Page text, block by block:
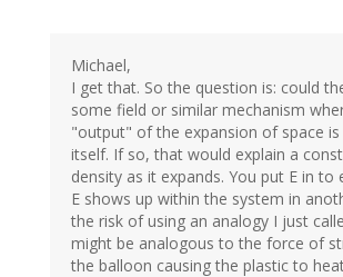
Michael,
I get that. So the question is: could
some field or similar mechanism
"output" of the expansion of space is
itself. If so, that would explain a
density as it expands. You put E in to
E shows up within the system in
the risk of using an analogy I just
might be analogous to the force of
the balloon causing the plastic to